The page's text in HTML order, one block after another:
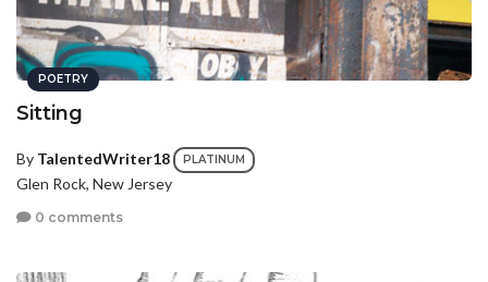
POETRY
Sitting
By TalentedWriter18 PLATINUM
Glen Rock, New Jersey
0 comments